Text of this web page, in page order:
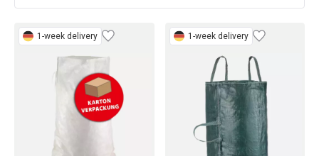
1-week delivery 1-week delivery